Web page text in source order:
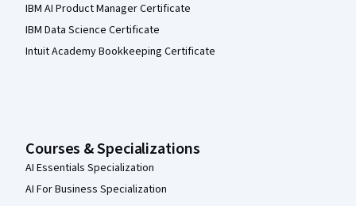
IBM AI Product Manager Certificate
IBM Data Science Certificate
Intuit Academy Bookkeeping Certificate
Courses & Specializations
AI Essentials Specialization
AI For Business Specialization